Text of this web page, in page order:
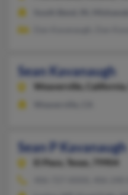
Sean Kavanaugh
Weaverville,
Sean P Kavanaugh
El Paso,
Texas, 79904